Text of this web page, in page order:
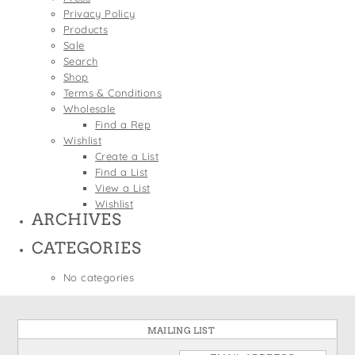
Wine Bags
St. Patrick's Day
Thanksgiving
Valentine's Day
Privacy Policy
Products
Sale
Search
Shop
Terms & Conditions
Wholesale
Find a Rep
Wishlist
Create a List
Find a List
View a List
Wishlist
ARCHIVES
CATEGORIES
No categories
MAILING LIST